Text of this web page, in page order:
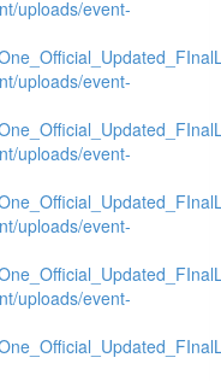
uploads/event-
uploads/event-
uploads/event-
uploads/event-
uploads/event-